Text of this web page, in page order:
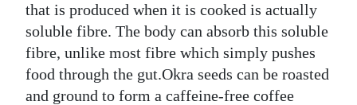
RG
Podcast
Jobs
that is produced when it is cooked is actually
soluble fibre. The body can absorb this soluble
fibre, unlike most fibre which simply pushes
food through the gut.Okra seeds can be roasted
and ground to form a caffeine-free coffee